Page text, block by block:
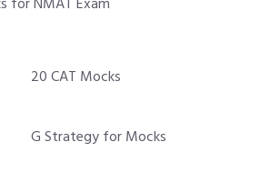
20 CAT Mocks
G Strategy for Mocks